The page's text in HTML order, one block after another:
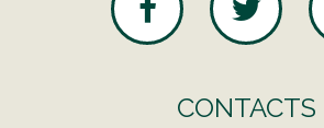
CONTACTS